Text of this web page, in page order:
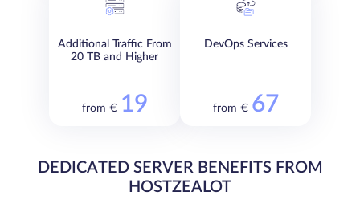
Additional Traffic From
20 TB and Higher
from € 19
DevOps Services
from € 67
DEDICATED SERVER BENEFITS FROM
HOSTZEALOT